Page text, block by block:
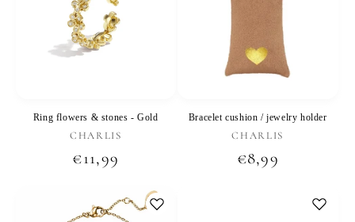
Ring flowers & stones - Gold
Vendor:
CHARLIS
Regular
€11,99
Bracelet cushion / jewelry holder
Vendor:
CHARLIS
Regular
€8,99